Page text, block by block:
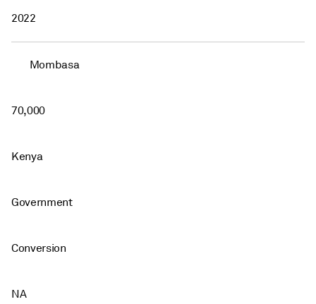
2022
Mombasa
70,000
Kenya
Government
Conversion
NA